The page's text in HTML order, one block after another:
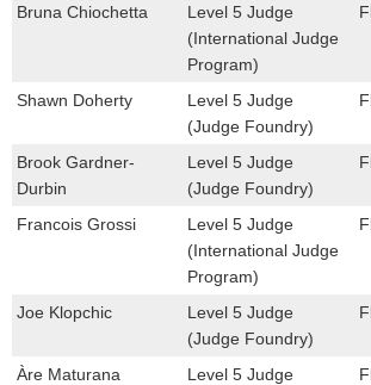
Bruna Chiochetta
Level 5 Judge
(International Judge
Program)
Shawn Doherty
Level 5 Judge
(Judge Foundry)
Brook Gardner-
Durbin
Level 5 Judge
(Judge Foundry)
Francois Grossi
Level 5 Judge
(International Judge
Program)
Joe Klopchic
Level 5 Judge
(Judge Foundry)
Àre Maturana
Level 5 Judge